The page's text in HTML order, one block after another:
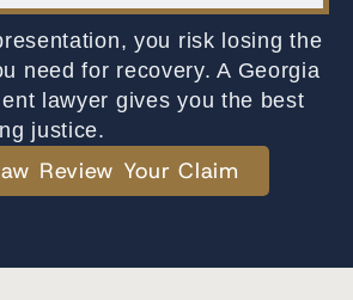
you risk losing the
need for recovery. A Georgia
lawyer gives you the best
justice.
Review Your Claim